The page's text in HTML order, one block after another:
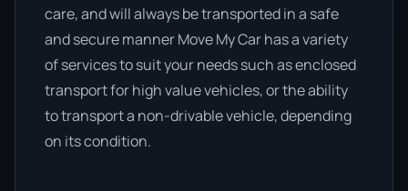
care, and will always be transported in a safe
and secure manner Move My Car has a variety
of services to suit your needs such as enclosed
transport for high value vehicles, or the ability
to transport a non-drivable vehicle, depending
on its condition.